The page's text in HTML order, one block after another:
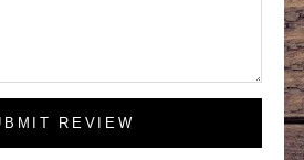
REVIEW